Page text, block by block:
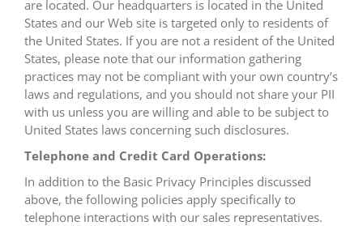
are located. Our headquarters is located in the United
States and our Web site is targeted only to residents of
the United States. If you are not a resident of the United
States, please note that our information gathering
practices may not be compliant with your own country’s
laws and regulations, and you should not share your PII
with us unless you are willing and able to be subject to
United States laws concerning such disclosures.
Telephone and Credit Card Operations:
In addition to the Basic Privacy Principles discussed
above, the following policies apply specifically to
telephone interactions with our sales representatives.